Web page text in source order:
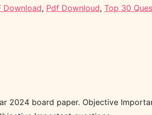
Download, Pdf Downloud, Top 30
2024 board paper. Objective